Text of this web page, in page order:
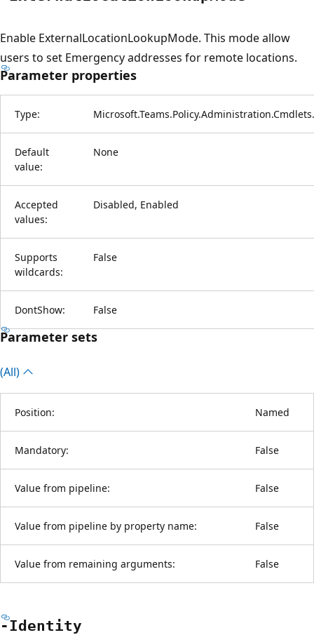
Enable ExternalLocationLookupMode. This mode allow
users to set Emergency addresses for remote locations.
Parameter properties
Type:
Default
value:
None
Accepted
values:
Disabled, Enabled
Supports
wildcards:
False
DontShow: False
Parameter sets
(All)
Position: Named
Mandatory: False
Value from pipeline: False
Value from pipeline by property name: False
Value from remaining arguments: False
-Identity